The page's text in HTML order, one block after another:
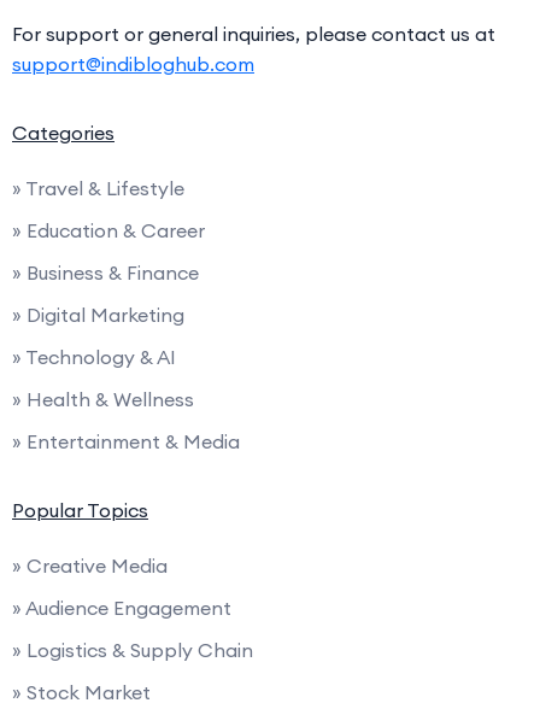
For support or general inquiries, please contact us at
support@indibloghub.com
Categories
» Travel & Lifestyle
» Education & Career
» Business & Finance
» Digital Marketing
» Technology & AI
» Health & Wellness
» Entertainment & Media
Popular Topics
» Creative Media
» Audience Engagement
» Logistics & Supply Chain
» Stock Market